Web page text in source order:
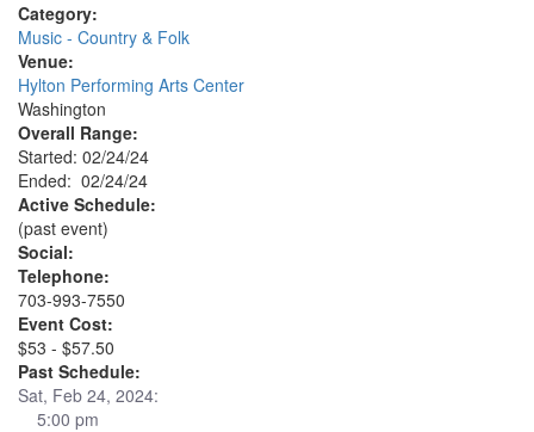
Category:
Music - Country & Folk
Venue:
Hylton Performing Arts Center
Washington
Overall Range:
Started: 02/24/24
Ended: 02/24/24
Active Schedule:
(past event)
Social:
Telephone:
703-993-7550
Event Cost:
$53 - $57.50
Past Schedule:
Sat, Feb 24, 2024:
5:00 pm